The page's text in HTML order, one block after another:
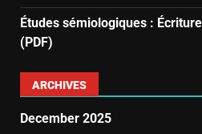
Études sémiologiques :
(PDF)
ARCHIVES
December 2025